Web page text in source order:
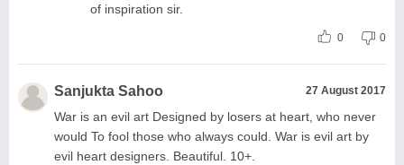
of inspiration sir.
0 0
Sanjukta Sahoo 27 August 2017
War is an evil art Designed by losers at heart, who never
would To fool those who always could. War is evil art by
evil heart designers. Beautiful. 10+.